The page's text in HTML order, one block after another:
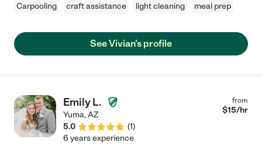
Carpooling craft assistance light cleaning meal prep
See Vivian's profile
Emily L.
Yuma,AZ
5.0
(1)
from
$15/hr
6 years experience